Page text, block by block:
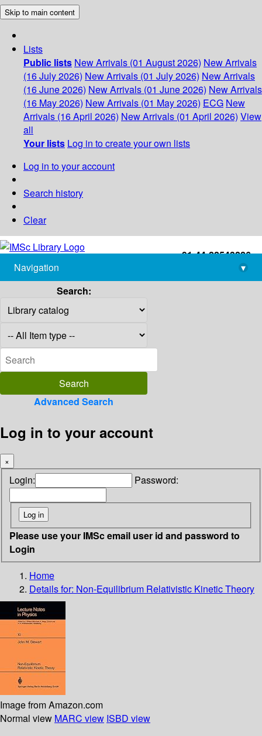
Skip to main content
Lists
Public lists New Arrivals (01 August 2026) New Arrivals
(16 July 2026) New Arrivals (01 July 2026) New Arrivals
(16 June 2026) New Arrivals (01 June 2026) New Arrivals
(16 May 2026) New Arrivals (01 May 2026) ECG New
Arrivals (16 April 2026) New Arrivals (01 April 2026) View
all
Your lists Log in to create your own lists
Log in to your account
Search history
Clear
+91-44-22543226
library@imsc.res.in
Navigation
▾
Search:
Advanced Search
Log in to your account
×
Login: Password:
Please use your IMSc email user id and password to
Login
Home
Details for: Non-Equilibrium Relativistic Kinetic Theory
Image from Amazon.com
Normal view MARC view ISBD view